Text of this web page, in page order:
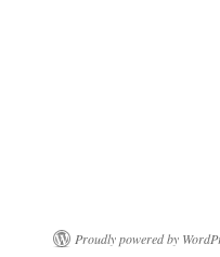
Proudly powered by